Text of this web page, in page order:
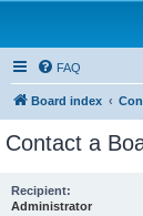
FAQ
Board index
Contact a
Recipient:
Administrator